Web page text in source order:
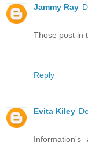
Jammy Ray
Those post in
Reply
Evita Kiley